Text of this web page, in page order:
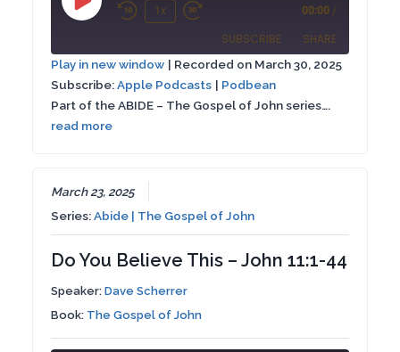
Play
Rewind
Seconds
1x
Fast
Forward
30
seconds
00:00 /
SUBSCRIBE SHARE
Apple Podcasts Podbean
RSS FEED
SHARE
LINK
Play in new window | Recorded on March 30, 2025
Subscribe:Apple Podcasts | Podbean
Part of the ABIDE – The Gospel of John series….
read more
March 23, 2025
Series:Abide | The Gospel of John
Do You Believe This – John 11:1-44
Speaker:Dave Scherrer
Book: The Gospel of John